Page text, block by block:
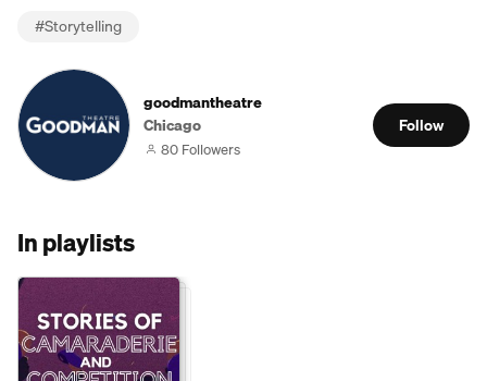
#Storytelling
goodmantheatre
Chicago
80 Followers
Follow
In playlists